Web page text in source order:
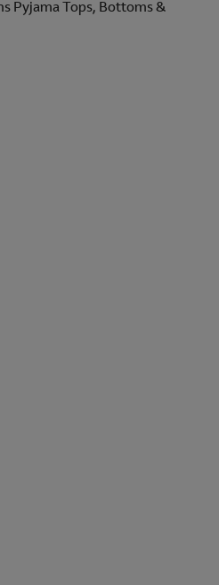
Pyjama Tops, Bottoms &